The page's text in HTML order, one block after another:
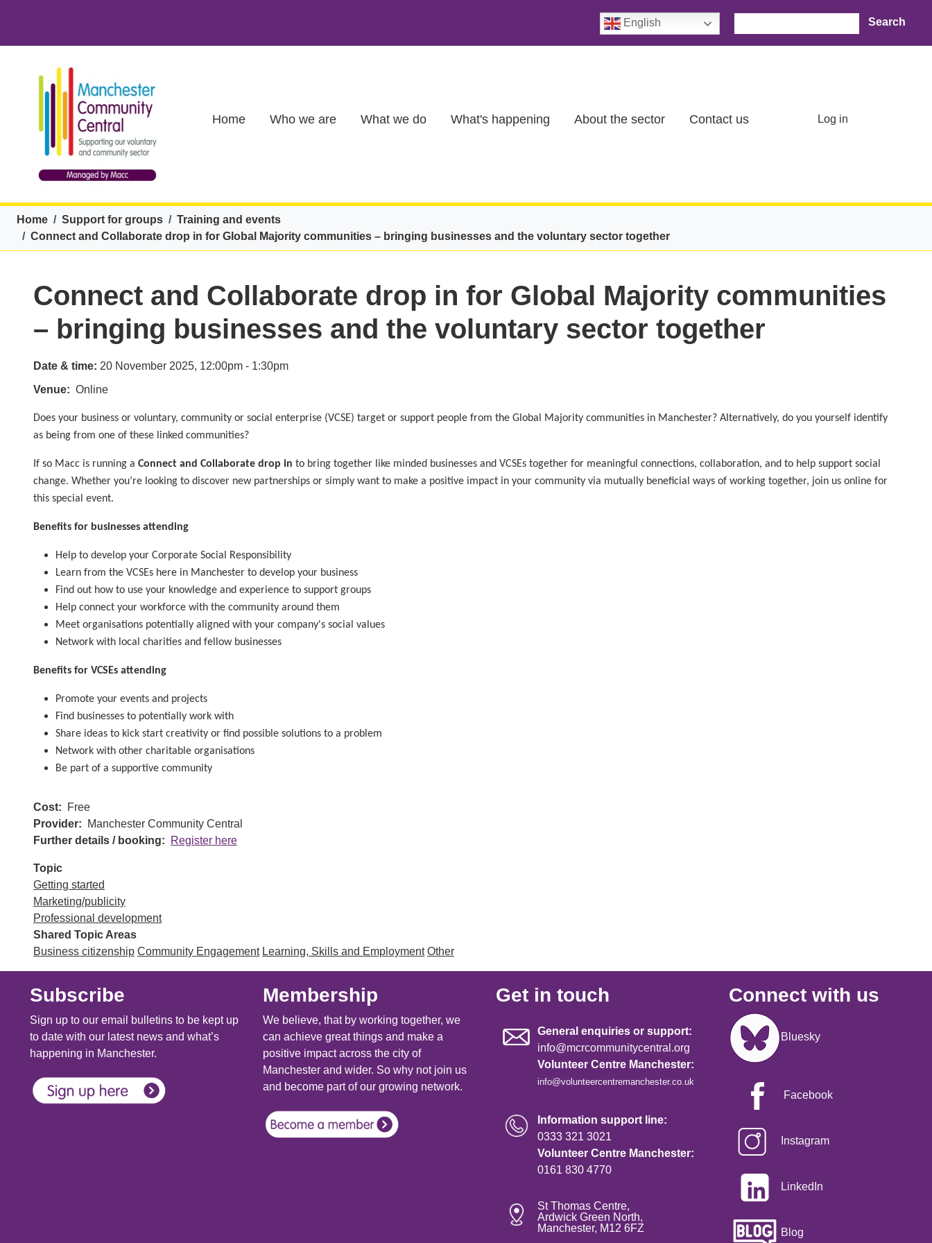
English
Home Who we are What we do What's happening About the sector Contact us User account menu
Log in
Breadcrumb
Home Support for groups
Training and events
Connect and Collaborate drop in for Global Majority communities – bringing businesses and the voluntary sector together
Connect and Collaborate drop in for Global Majority communities
– bringing businesses and the voluntary sector together
Date & time: 20 November 2025, 12:00pm - 1:30pm
Venue
Online
Does your business or voluntary, community or social enterprise (VCSE) target or support people from the Global Majority communities in Manchester? Alternatively, do you yourself identify
as being from one of these linked communities?
If so Macc is running a Connect and Collaborate drop in to bring together like minded businesses and VCSEs together for meaningful connections, collaboration, and to help support social
change. Whether you’re looking to discover new partnerships or simply want to make a positive impact in your community via mutually beneficial ways of working together, join us online for
this special event.
Benefits for businesses attending
Help to develop your Corporate Social Responsibility
Learn from the VCSEs here in Manchester to develop your business
Find out how to use your knowledge and experience to support groups
Help connect your workforce with the community around them
Meet organisations potentially aligned with your company's social values
Network with local charities and fellow businesses
Benefits for VCSEs attending
Promote your events and projects
Find businesses to potentially work with
Share ideas to kick start creativity or find possible solutions to a problem
Network with other charitable organisations
Be part of a supportive community
Cost
Free
Provider
Manchester Community Central
Further details / booking
Register here
Topic
Getting started
Marketing/publicity
Professional development
Shared Topic Areas
Business citizenship Community Engagement Learning, Skills and Employment Other
Subscribe
Sign up to our email bulletins to be kept up
to date with our latest news and what’s
happening in Manchester.
Membership
We believe, that by working together, we
can achieve great things and make a
positive impact across the city of
Manchester and wider. So why not join us
and become part of our growing network.
Get in touch
General enquiries or support:
info@mcrcommunitycentral.org
Volunteer Centre Manchester:
info@volunteercentremanchester.co.uk
Information support line:
0333 321 3021
Volunteer Centre Manchester:
0161 830 4770
St Thomas Centre,
Ardwick Green North,
Manchester, M12 6FZ
Connect with us
Image
Bluesky
Facebook
Instagram
LinkedIn
Blog